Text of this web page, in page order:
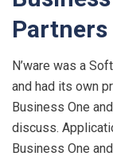
Partners
N’ware was a
and had its own
Business One
discuss.
Business One